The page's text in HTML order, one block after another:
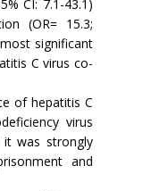
CI: 7.1-43.1)
(OR= 15.3;
significant
C virus co-
of hepatitis C
virus
was strongly
and